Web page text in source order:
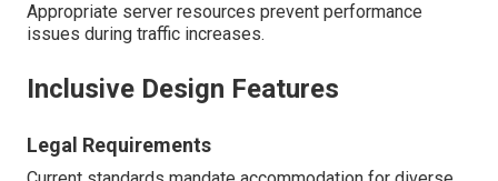
Appropriate server resources prevent performance
issues during traffic increases.
Inclusive Design Features
Legal Requirements